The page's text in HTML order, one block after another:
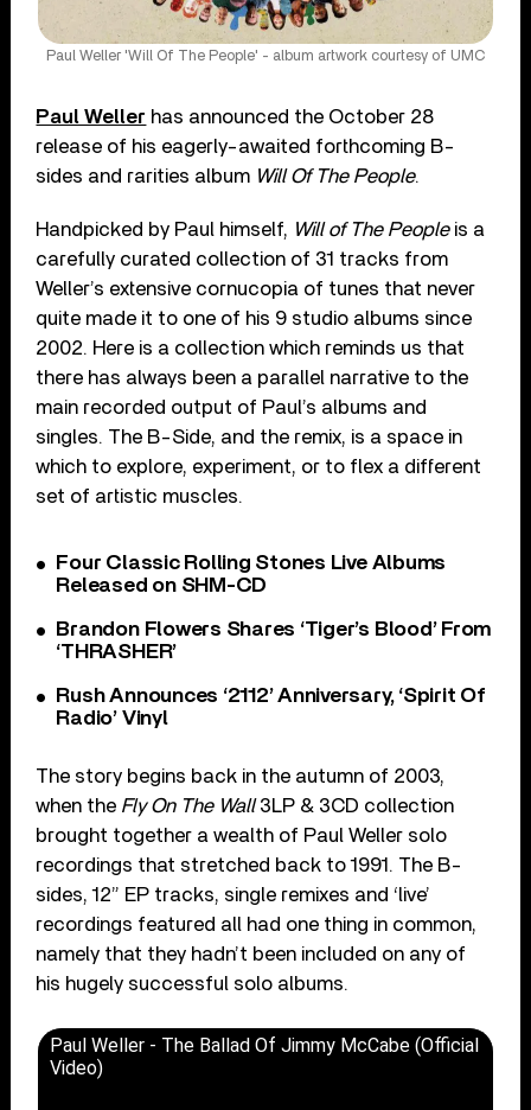
Paul Weller 'Will Of The People' - album artwork courtesy of UMC
Paul Weller has announced the October 28
release of his eagerly-awaited forthcoming B-
sides and rarities album Will Of The People.
Handpicked by Paul himself, Will of The Peopleis a
carefully curated collection of 31 tracks from
Weller’s extensive cornucopia of tunes that never
quite made it to one of his 9 studio albums since
2002. Here is a collection which reminds us that
there has always been a parallel narrative to the
main recorded output of Paul’s albums and
singles. The B-Side, and the remix, is a space in
which to explore, experiment, or to flex a different
set of artistic muscles.
Four Classic Rolling Stones Live Albums
Released on SHM-CD
Brandon Flowers Shares ‘Tiger’s Blood’ From
‘THRASHER’
Rush Announces ‘2112’ Anniversary, ‘Spirit Of
Radio’ Vinyl
The story begins back in the autumn of 2003,
when the Fly On The Wall3LP & 3CD collection
brought together a wealth of Paul Weller solo
recordings that stretched back to 1991. The B-
sides, 12” EP tracks, single remixes and ‘live’
recordings featured all had one thing in common,
namely that they hadn’t been included on any of
his hugely successful solo albums.
Paul Weller - The Ballad Of Jimmy McCabe (Official
Video)